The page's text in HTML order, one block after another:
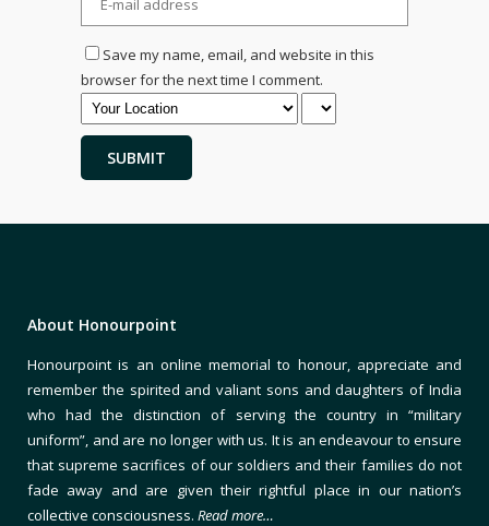
Save my name, email, and website in this
browser for the next time I comment.
About Honourpoint
Honourpoint is an online memorial to honour, appreciate and
remember the spirited and valiant sons and daughters of India
who had the distinction of serving the country in “military
uniform”, and are no longer with us. It is an endeavour to ensure
that supreme sacrifices of our soldiers and their families do not
fade away and are given their rightful place in our nation’s
collective consciousness. Read more…